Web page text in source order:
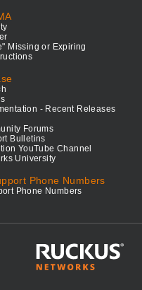
Missing or Expiring
- Recent Releases
Forums
Bulletins
YouTube Channel
University
Phone Numbers
Phone Numbers